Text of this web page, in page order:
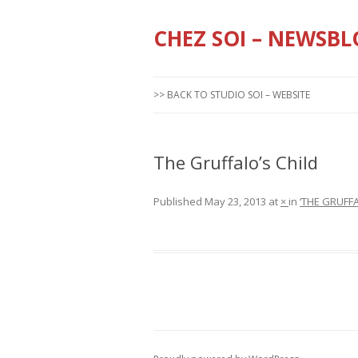
CHEZ SOI –
>> BACK TO STUDIO SOI – WEBSITE
The Gruffalo’s Child
Published May 23, 2013 at × in ‘THE